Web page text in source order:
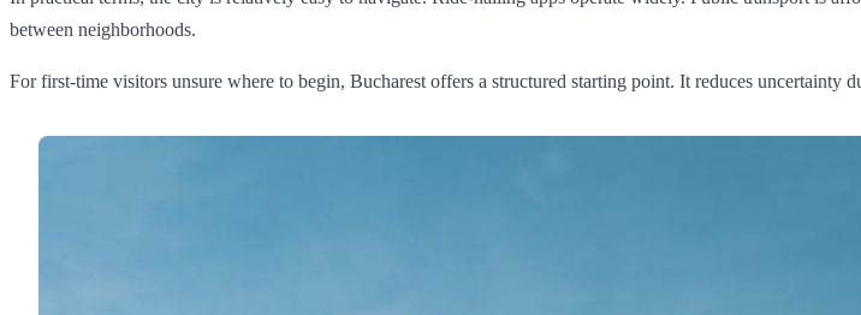
between neighborhoods.
For first-time visitors unsure where to begin, Bucharest offers a structured starting point. It reduces